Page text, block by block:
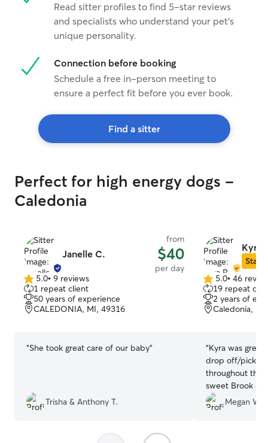
Read sitter profiles to find 5-star reviews
and specialists who understand your pet's
unique personality.
Connection before booking
Schedule a free in-person meeting to
ensure a perfect fit before you ever book.
Find a sitter
Perfect for high energy dogs -
Caledonia
Janelle C.
from
$40
per day
5.0
out
of
5
5.0• 9 reviews
1 repeat client
50 years of experience
CALEDONIA, MI, 49316
“She took great care of our baby”
Trisha & Anthony T.
Kyra
Star
5.0
out
of
5
5.0• 46
19 repeat
2 years of
Caledonia,
“Kyra was
drop off/pick
throughout the
sweet Brook
recommend!”
Megan W.